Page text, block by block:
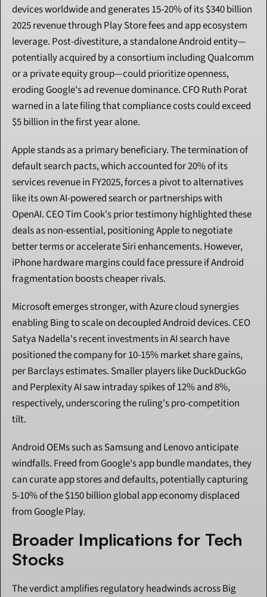
devices worldwide and generates 15-20% of its $340 billion
2025 revenue through Play Store fees and app ecosystem
leverage. Post-divestiture, a standalone Android entity—
potentially acquired by a consortium including Qualcomm
or a private equity group—could prioritize openness,
eroding Google's ad revenue dominance. CFO Ruth Porat
warned in a late filing that compliance costs could exceed
$5 billion in the first year alone.
Apple stands as a primary beneficiary. The termination of
default search pacts, which accounted for 20% of its
services revenue in FY2025, forces a pivot to alternatives
like its own AI-powered search or partnerships with
OpenAI. CEO Tim Cook's prior testimony highlighted these
deals as non-essential, positioning Apple to negotiate
better terms or accelerate Siri enhancements. However,
iPhone hardware margins could face pressure if Android
fragmentation boosts cheaper rivals.
Microsoft emerges stronger, with Azure cloud synergies
enabling Bing to scale on decoupled Android devices. CEO
Satya Nadella's recent investments in AI search have
positioned the company for 10-15% market share gains,
per Barclays estimates. Smaller players like DuckDuckGo
and Perplexity AI saw intraday spikes of 12% and 8%,
respectively, underscoring the ruling's pro-competition
tilt.
Android OEMs such as Samsung and Lenovo anticipate
windfalls. Freed from Google's app bundle mandates, they
can curate app stores and defaults, potentially capturing
5-10% of the $150 billion global app economy displaced
from Google Play.
Broader Implications for Tech
Stocks
The verdict amplifies regulatory headwinds across Big